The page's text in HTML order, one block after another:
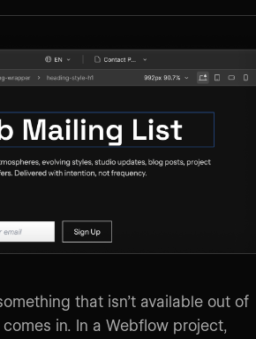
that isn’t available out of
in. In a Webflow project,